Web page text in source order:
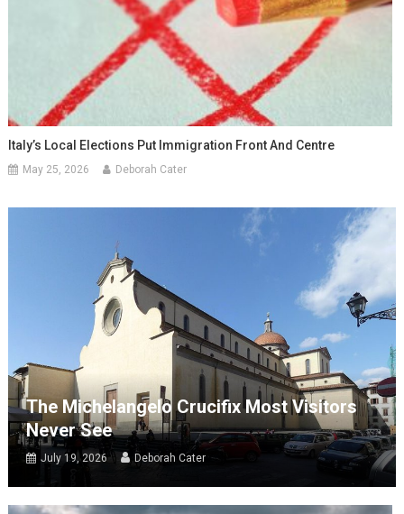
Italy’s Local Elections Put Immigration Front And Centre
May 25, 2026 Deborah Cater
The Michelangelo Crucifix Most Visitors
Never See
July 19, 2026 Deborah Cater